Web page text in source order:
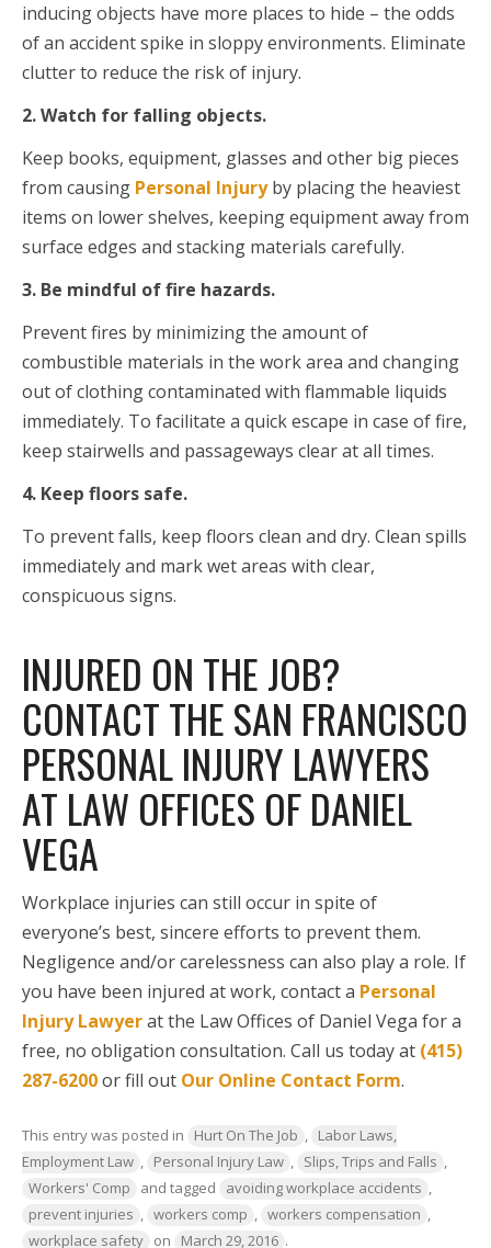
inducing objects have more places to hide – the odds
of an accident spike in sloppy environments. Eliminate
clutter to reduce the risk of injury.
2. Watch for falling objects.
Keep books, equipment, glasses and other big pieces
from causing Personal Injuryby placing the heaviest
items on lower shelves, keeping equipment away from
surface edges and stacking materials carefully.
3. Be mindful of fire hazards.
Prevent fires by minimizing the amount of
combustible materials in the work area and changing
out of clothing contaminated with flammable liquids
immediately. To facilitate a quick escape in case of fire,
keep stairwells and passageways clear at all times.
4. Keep floors safe.
To prevent falls, keep floors clean and dry. Clean spills
immediately and mark wet areas with clear,
conspicuous signs.
INJURED ON THE JOB?
CONTACT THE SAN FRANCISCO
PERSONAL INJURY LAWYERS
AT LAW OFFICES OF DANIEL
VEGA
Workplace injuries can still occur in spite of
everyone’s best, sincere efforts to prevent them.
Negligence and/or carelessness can also play a role. If
you have been injured at work, contact a Personal
Injury Lawyerat the Law Offices of Daniel Vega for a
free, no obligation consultation. Call us today at (415)
287-6200or fill out Our Online Contact Form.
This entry was posted in Hurt On The Job , Labor Laws,
Employment Law , Personal Injury Law , Slips, Trips and Falls ,
Workers' Comp
and tagged avoiding workplace accidents ,
prevent injuries , workers comp , workers compensation ,
workplace safety on March 29, 2016 .